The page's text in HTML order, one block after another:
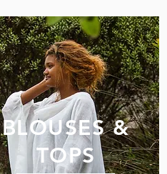
BLOUSES &
TOPS